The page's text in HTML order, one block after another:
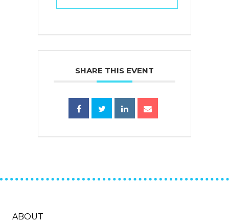
SHARE THIS EVENT
ABOUT